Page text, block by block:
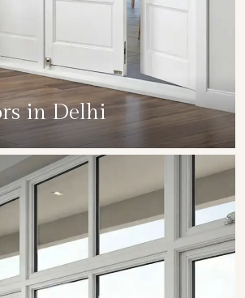
in Delhi
SHOW COLLECTION